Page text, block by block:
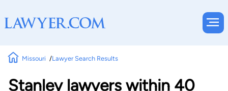
Missouri Lawyer Search Results
Stanley lawyers within 40